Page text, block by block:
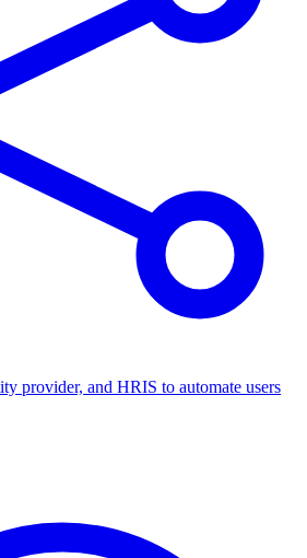
provider, and HRIS to automate users